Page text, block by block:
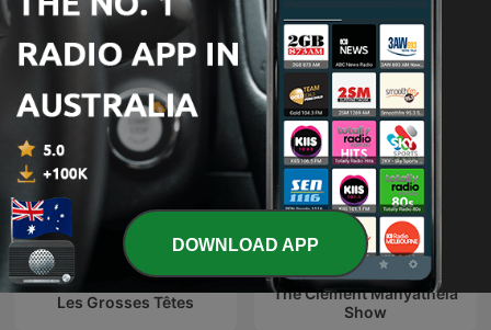
O É da Coisa
Les Grosses Têtes
The Clement Manyathela
Show
DOWNLOAD APP